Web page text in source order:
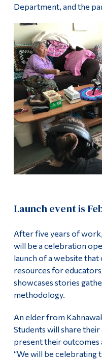
Department, and the
Launch event is
After five years of
will be a celebration
launch of a website
resources for
showcases stories
methodology.
An elder from
Students will share
present their outcomes
“We will be celebrating